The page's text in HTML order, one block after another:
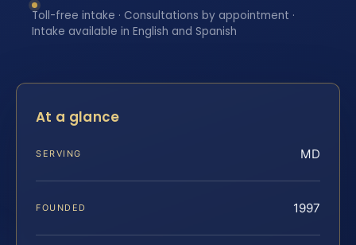
Toll-free intake · Consultations by appointment ·
Intake available in English and Spanish
At a glance
SERVING MD
FOUNDED 1997